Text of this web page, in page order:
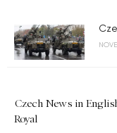
Czech News in
Royal